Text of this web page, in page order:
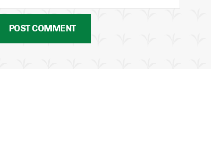
POST COMMENT